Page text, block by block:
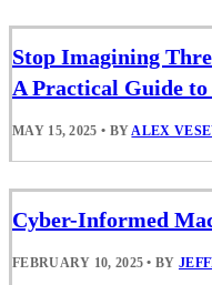
Stop Imagining
A Practical Guide
MAY 15, 2025 • BYALEX
Cyber-Informed
FEBRUARY 10, 2025 • BY